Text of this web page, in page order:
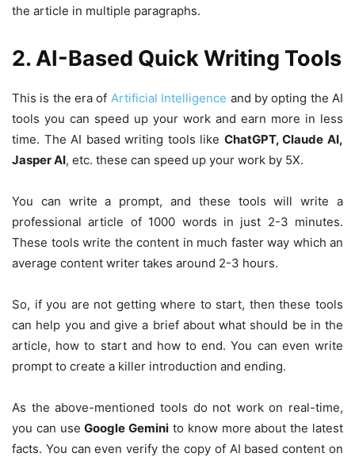
the article in multiple paragraphs.
2. AI-Based Quick Writing Tools
This is the era of Artificial Intelligence and by opting the AI
tools you can speed up your work and earn more in less
time. The AI based writing tools like ChatGPT, Claude AI,
Jasper AI, etc. these can speed up your work by 5X.
You can write a prompt, and these tools will write a
professional article of 1000 words in just 2-3 minutes.
These tools write the content in much faster way which an
average content writer takes around 2-3 hours.
So, if you are not getting where to start, then these tools
can help you and give a brief about what should be in the
article, how to start and how to end. You can even write
prompt to create a killer introduction and ending.
As the above-mentioned tools do not work on real-time,
you can useGoogle Gemini to know more about the latest
facts. You can even verify the copy of AI based content on